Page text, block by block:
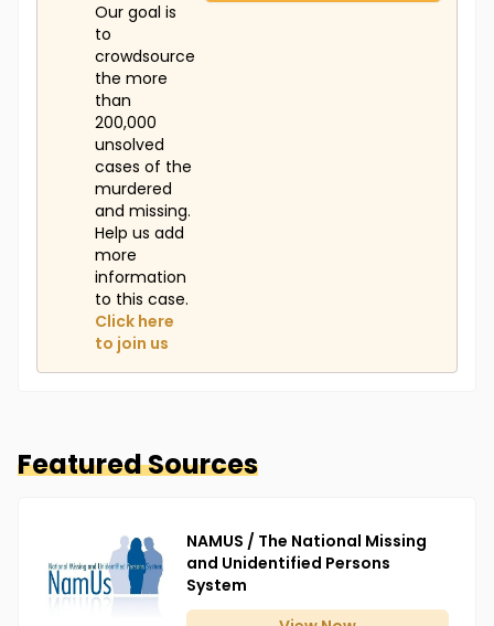
Our goal is
to
crowdsource
the more
than
200,000
unsolved
cases of the
murdered
and missing.
Help us add
more
information
to this case.
Click here
to join us
Featured Sources
NAMUS / The National Missing
and Unidentified Persons
System